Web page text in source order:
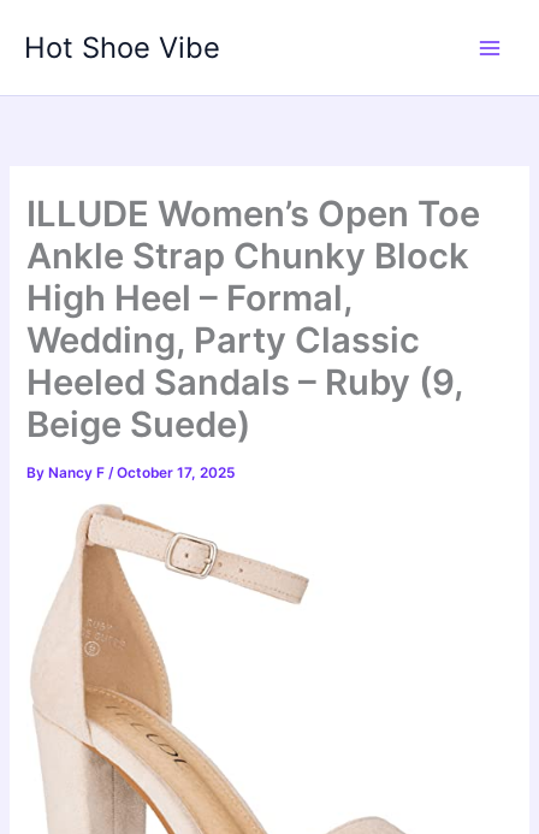
Hot Shoe Vibe
ILLUDE Women’s Open Toe
Ankle Strap Chunky Block
High Heel – Formal,
Wedding, Party Classic
Heeled Sandals – Ruby (9,
Beige Suede)
By Nancy F/October 17, 2025